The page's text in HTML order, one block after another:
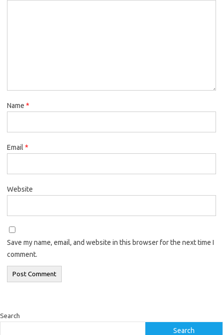
Name *
Email *
Website
Save my name, email, and website in this browser for the next time I
comment.
Search
Search